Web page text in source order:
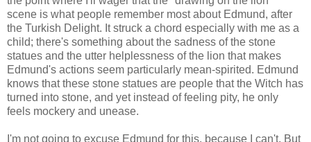
scene is what people remember most about Edmund, after
the Turkish Delight. It struck a chord especially with me as a
child; there's something about the sadness of the stone
statues and the utter helplessness of the lion that makes
Edmund's actions seem particularly mean-spirited. Edmund
knows that these stone statues are people that the Witch has
turned into stone, and yet instead of feeling pity, he only
feels mockery and unease.
I'm not going to excuse Edmund for this, because I can't. But